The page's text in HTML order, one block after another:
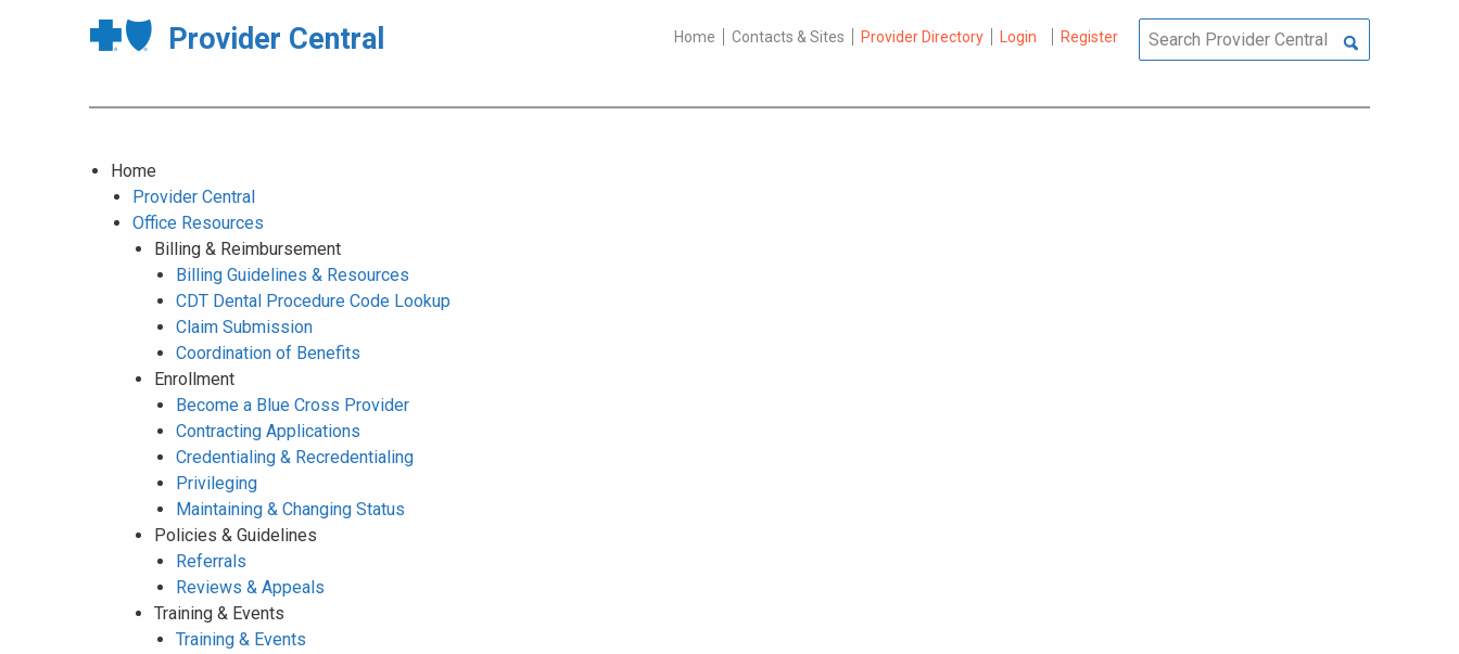
Provider Central Home Contacts & Sites Provider Directory Login Register
Home
Provider Central
Office Resources
Billing & Reimbursement
Billing Guidelines & Resources
CDT Dental Procedure Code Lookup
Claim Submission
Coordination of Benefits
Enrollment
Become a Blue Cross Provider
Contracting Applications
Credentialing & Recredentialing
Privileging
Maintaining & Changing Status
Policies & Guidelines
Referrals
Reviews & Appeals
Training & Events
Training & Events